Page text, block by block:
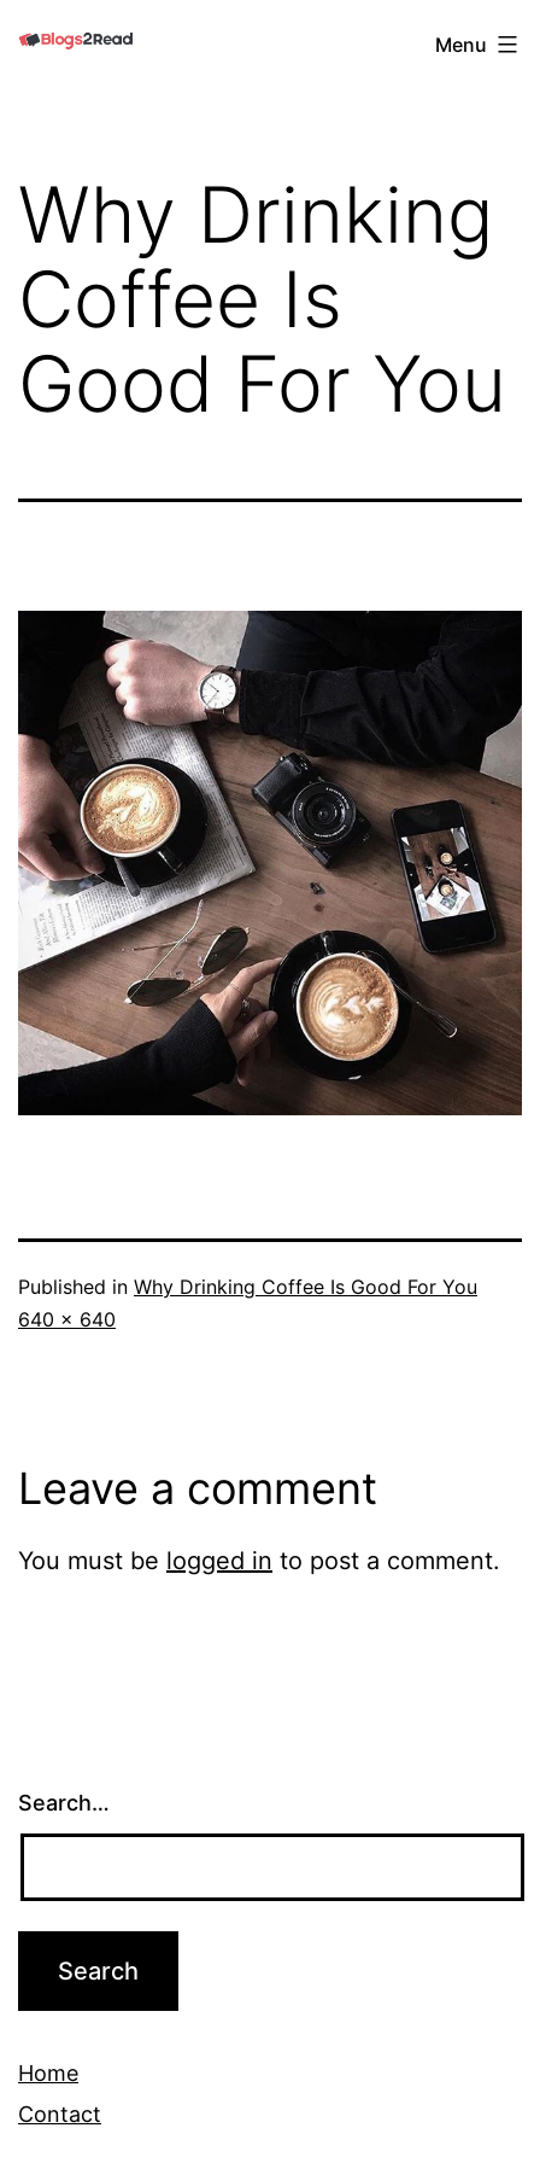
Blogs
Menu
Why Drinking
Coffee Is
Good For You
Published in Why Drinking Coffee Is Good For You
Full
640 × 640
Leave a comment
You must be logged in to post a comment.
Search…
Home
Contact